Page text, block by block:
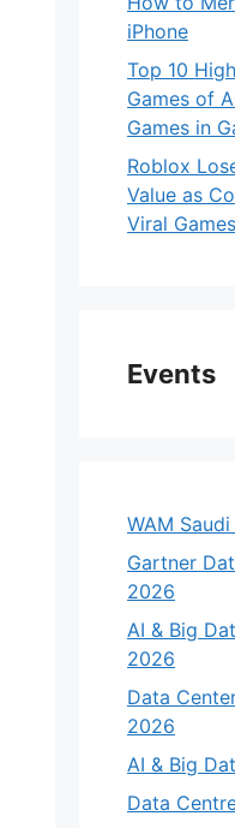
iPhone
Top 10
Games of
Games in
Roblox
Value as
Viral Games
Events
WAM
Gartner
2026
AI & Big
2026
Data
2026
AI & Big
Data